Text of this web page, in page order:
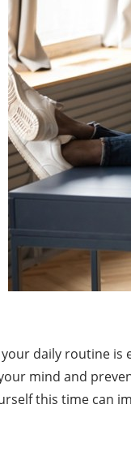
daily routine
mind and
this time can